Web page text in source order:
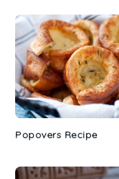
Sidebar
Popovers Recipe